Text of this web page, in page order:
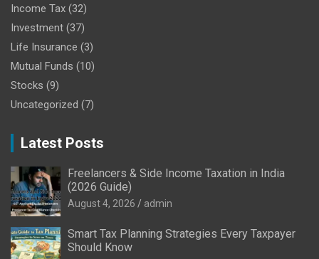
Income Tax (32)
Investment (37)
Life Insurance (3)
Mutual Funds (10)
Stocks (9)
Uncategorized (7)
Latest Posts
Freelancers & Side Income Taxation in India
(2026 Guide)
August 4, 2026 admin
Smart Tax Planning Strategies Every Taxpayer
Should Know